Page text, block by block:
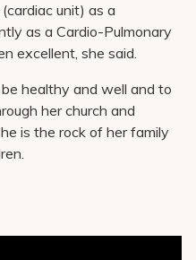
unit) as a
as a Cardio-Pulmonary
excellent, she said.
healthy and well and to
her church and
is the rock of her family